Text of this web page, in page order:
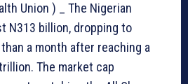
Union ) _ The Nigerian
N313 billion, dropping to
a month after reaching a
The market cap